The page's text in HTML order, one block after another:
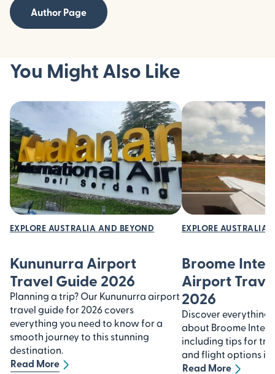
Author Page
You Might Also Like
EXPLORE AUSTRALIA AND BEYOND
Kununurra Airport
Travel Guide 2026
Planning a trip? Our Kununurra airport
travel guide for 2026 covers
everything you need to know for a
smooth journey to this stunning
destination.
Read More
EXPLORE AUSTRALIA
Broome
Airport
2026
Discover everything
about Broome
including tips for
and flight options in
Read More